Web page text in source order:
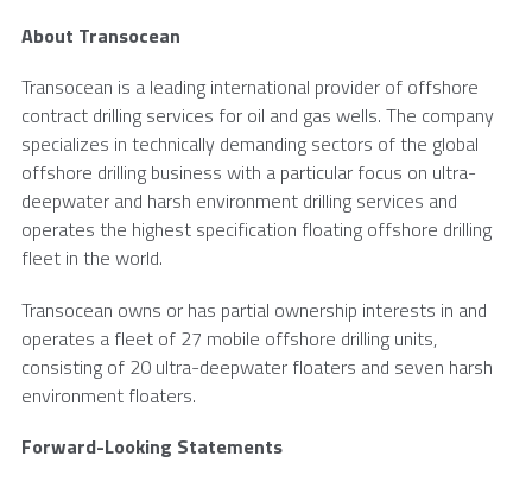
About Transocean
Transocean is a leading international provider of offshore
contract drilling services for oil and gas wells. The company
specializes in technically demanding sectors of the global
offshore drilling business with a particular focus on ultra-
deepwater and harsh environment drilling services and
operates the highest specification floating offshore drilling
fleet in the world.
Transocean owns or has partial ownership interests in and
operates a fleet of 27 mobile offshore drilling units,
consisting of 20 ultra-deepwater floaters and seven harsh
environment floaters.
Forward-Looking Statements